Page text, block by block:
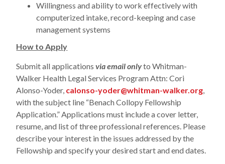
Willingness and ability to work effectively with
computerized intake, record-keeping and case
management systems
How to Apply
Submit all applicationsvia email onlyto Whitman-
Walker Health Legal Services Program Attn: Cori
Alonso-Yoder, calonso-yoder@whitman-walker.org
with the subject line “Benach Collopy Fellowship
Application.” Applications must include a cover letter,
resume, and list of three professional references. Please
describe your interest in the issues addressed by the
Fellowship and specify your desired start and end dates.